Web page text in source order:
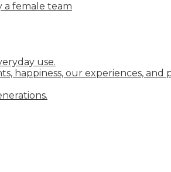
a female team
use.
happiness, our experiences, and